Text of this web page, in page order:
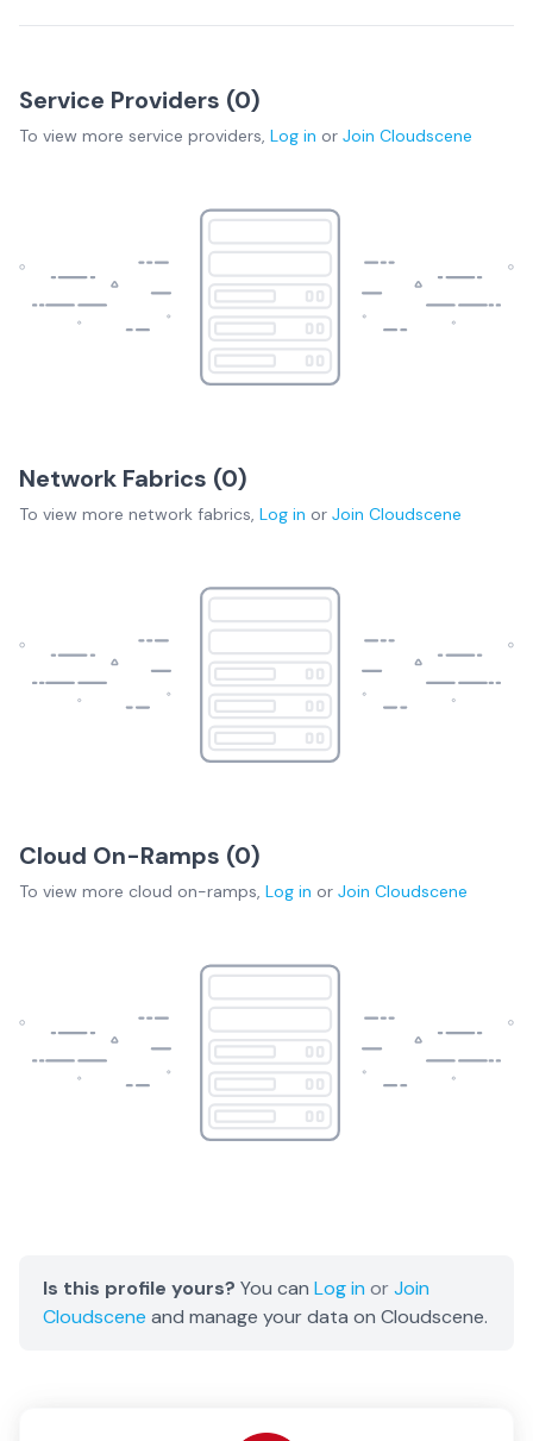
Service Providers (0)
To view more service providers, Log in or Join Cloudscene
Network Fabrics (0)
To view more network fabrics, Log in or Join Cloudscene
Cloud On-Ramps (0)
To view more cloud on-ramps, Log in or Join Cloudscene
Is this profile yours? You can Log in orJoin
Cloudscene and manage your data on Cloudscene.